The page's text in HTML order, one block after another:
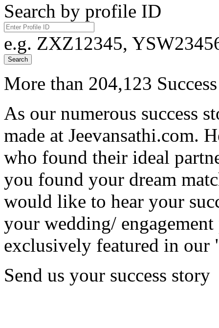
Search by profile ID
e.g. ZXZ12345,
Search
More than 204,123
As our numerous success
made at Jeevansathi.com.
who found their ideal
you found your dream
would like to hear your
your wedding/
exclusively featured in our
Send us your success story